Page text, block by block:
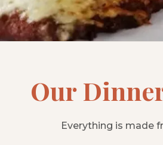
Our
Everything is made